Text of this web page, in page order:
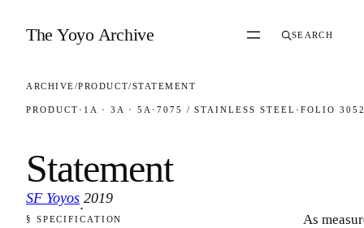
The Yoyo Archive SEARCH
ARCHIVE/PRODUCT/STATEMENT
PRODUCT · 1A · 3A · 5A · 7075 / STAINLESS STEEL ·FOLIO
Statement
SF Yoyos
·
2019
FOLIO 3052
§ SPECIFICATION As